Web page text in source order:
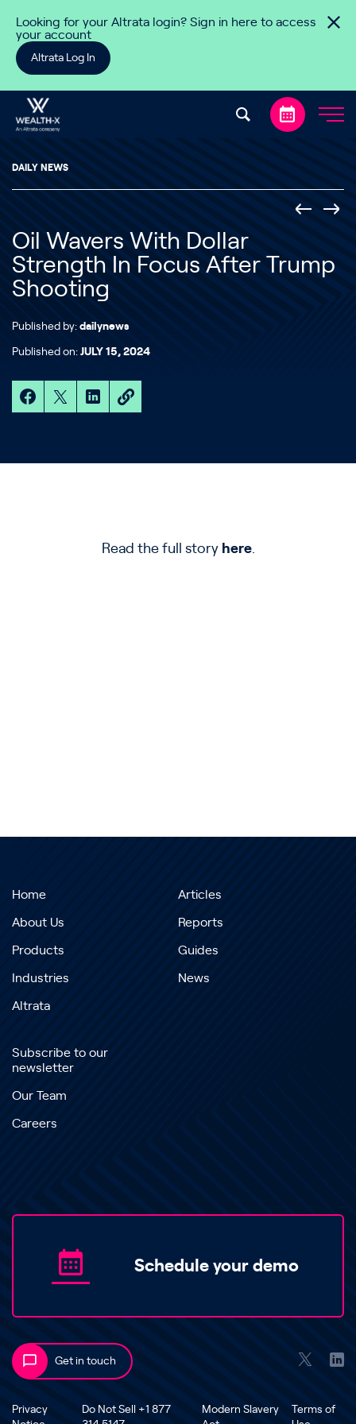
Looking for your Altrata login? Sign in here to access
your account
Altrata Log In
DAILY NEWS
Oil Wavers With Dollar
Strength In Focus After Trump
Shooting
Published by: dailynews
Published on: JULY 15, 2024
Read the full story here.
Home
About Us
Products
Industries
Altrata
Articles
Reports
Guides
News
Subscribe to our
newsletter
Our Team
Careers
Schedule your demo
Get in touch
Privacy
Do Not Sell +1 877
Modern Slavery
Terms of